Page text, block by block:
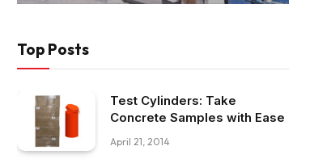
Top Posts
Test Cylinders: Take
Concrete Samples with Ease
April 21, 2014